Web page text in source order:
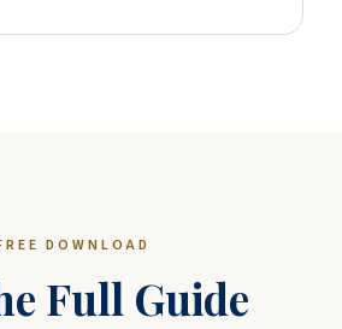
DOWNLOAD
Full Guide